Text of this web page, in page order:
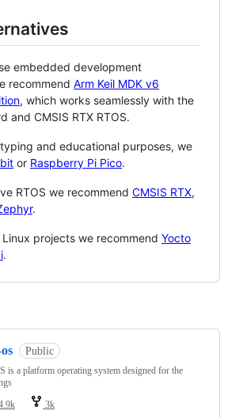
embedded development
recommend Arm Keil MDK v6
, which works seamlessly with the
and CMSIS RTX RTOS.
and educational purposes, we
or Raspberry Pi Pico.
RTOS we recommend CMSIS RTX,
.
projects we recommend Yocto
.
Public
is a platform operating system designed for the
3k